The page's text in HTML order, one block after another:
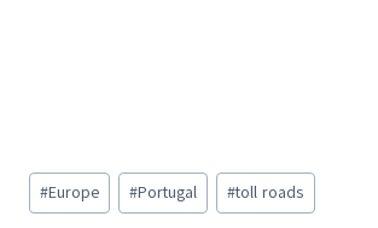
Post
Tags:
#Europe #Portugal #toll roads